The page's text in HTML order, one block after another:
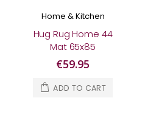
Home & Kitchen
Hug Rug Home 44
Mat 65x85
€59.95
ADD TO CART